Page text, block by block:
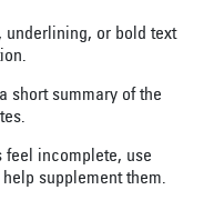
underlining, or bold text
short summary of the
feel incomplete, use
supplement them.